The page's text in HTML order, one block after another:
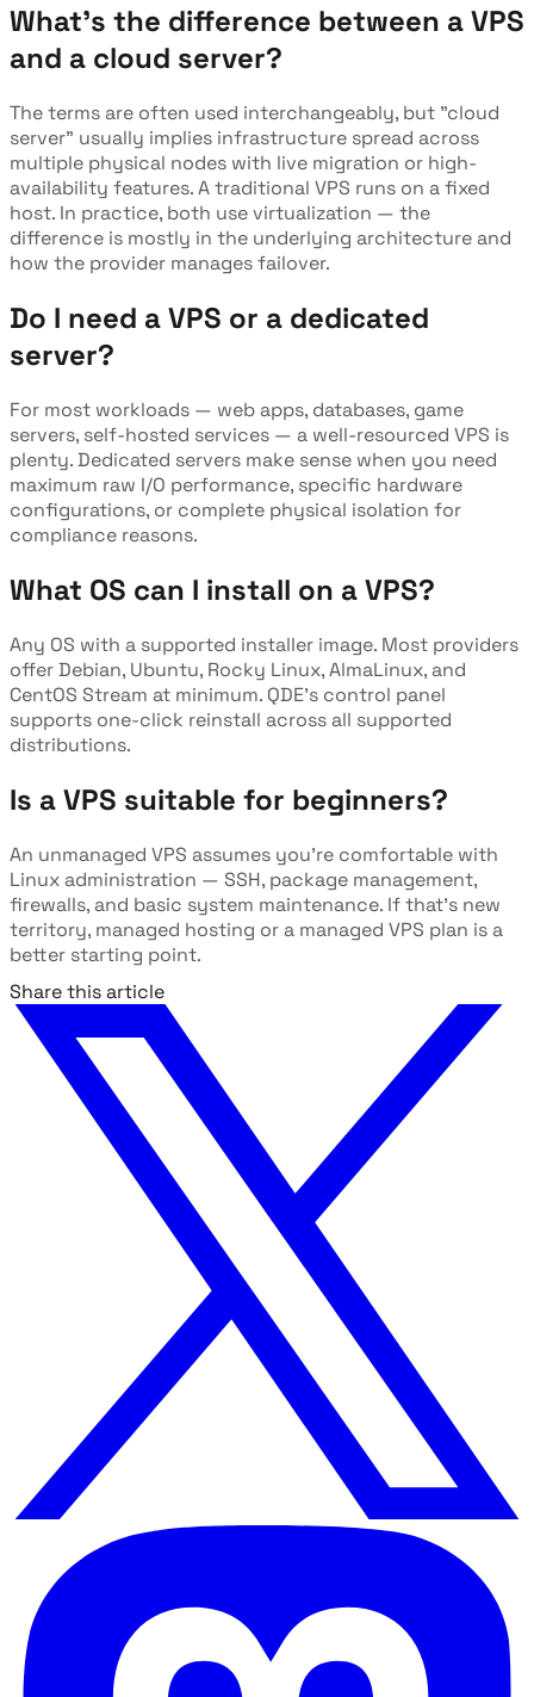
What's the difference between a VPS
and a cloud server?
The terms are often used interchangeably, but "cloud
server" usually implies infrastructure spread across
multiple physical nodes with live migration or high-
availability features. A traditional VPS runs on a fixed
host. In practice, both use virtualization — the
difference is mostly in the underlying architecture and
how the provider manages failover.
Do I need a VPS or a dedicated
server?
For most workloads — web apps, databases, game
servers, self-hosted services — a well-resourced VPS is
plenty. Dedicated servers make sense when you need
maximum raw I/O performance, specific hardware
configurations, or complete physical isolation for
compliance reasons.
What OS can I install on a VPS?
Any OS with a supported installer image. Most providers
offer Debian, Ubuntu, Rocky Linux, AlmaLinux, and
CentOS Stream at minimum. QDE's control panel
supports one-click reinstall across all supported
distributions.
Is a VPS suitable for beginners?
An unmanaged VPS assumes you're comfortable with
Linux administration — SSH, package management,
firewalls, and basic system maintenance. If that's new
territory, managed hosting or a managed VPS plan is a
better starting point.
Share this article